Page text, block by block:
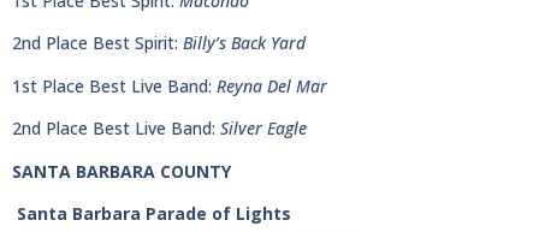
2nd Place Best Spirit: Billy’s Back Yard
1st Place Best Live Band: Reyna Del Mar
2nd Place Best Live Band: Silver Eagle
SANTA BARBARA COUNTY
Santa Barbara Parade of Lights